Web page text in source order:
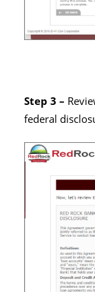
Step 3 –
federal